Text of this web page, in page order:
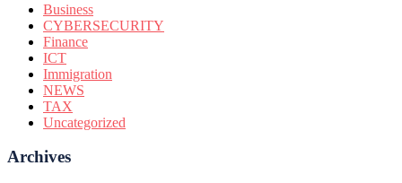
Business
CYBERSECURITY
Finance
ICT
Immigration
NEWS
TAX
Uncategorized
Archives